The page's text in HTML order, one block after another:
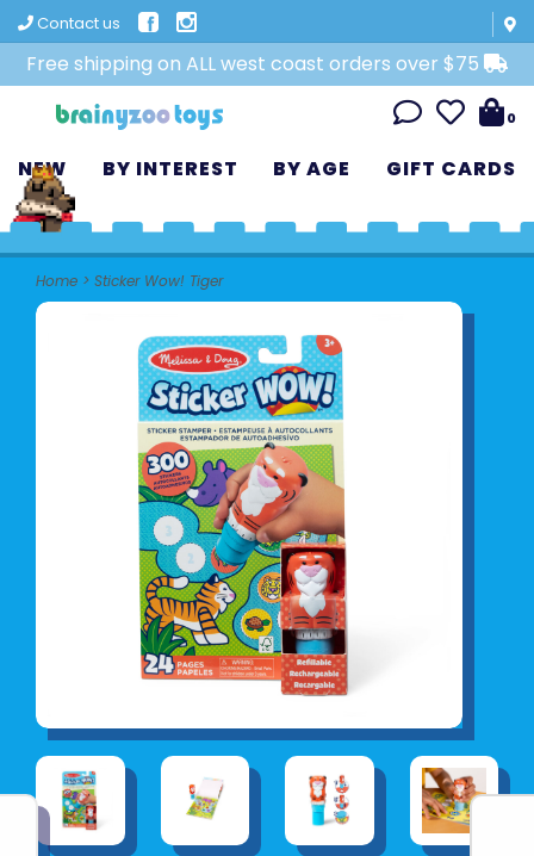
Contact us
Free shipping on ALL west coast orders over $75
0
NEW BY INTEREST BY AGE GIFT CARDS
Home > Sticker Wow! Tiger